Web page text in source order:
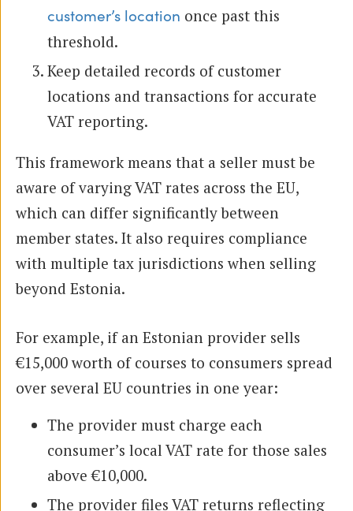
customer’s location once past this
threshold.
Keep detailed records of customer
locations and transactions for accurate
VAT reporting.
This framework means that a seller must be
aware of varying VAT rates across the EU,
which can differ significantly between
member states. It also requires compliance
with multiple tax jurisdictions when selling
beyond Estonia.
For example, if an Estonian provider sells
€15,000 worth of courses to consumers spread
over several EU countries in one year:
The provider must charge each
consumer’s local VAT rate for those sales
above €10,000.
The provider files VAT returns reflecting